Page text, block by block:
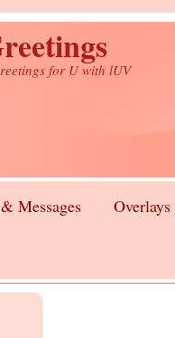
for U with lUV
Messages Overlays